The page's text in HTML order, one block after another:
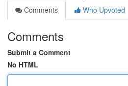
Comments
Who Upvoted
Comments
Submit a Comment
No HTML